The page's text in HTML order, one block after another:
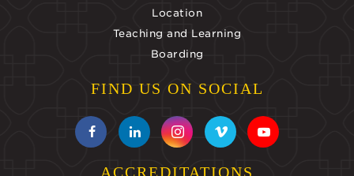
Location
Teaching and Learning
Boarding
FIND US ON SOCIAL
ACCREDITATIONS